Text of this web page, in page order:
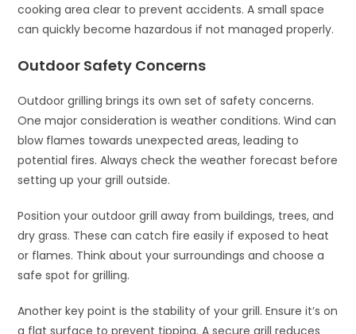
cooking area clear to prevent accidents. A small space
can quickly become hazardous if not managed properly.
Outdoor Safety Concerns
Outdoor grilling brings its own set of safety concerns.
One major consideration is weather conditions. Wind can
blow flames towards unexpected areas, leading to
potential fires. Always check the weather forecast before
setting up your grill outside.
Position your outdoor grill away from buildings, trees, and
dry grass. These can catch fire easily if exposed to heat
or flames. Think about your surroundings and choose a
safe spot for grilling.
Another key point is the stability of your grill. Ensure it’s on
a flat surface to prevent tipping. A secure grill reduces